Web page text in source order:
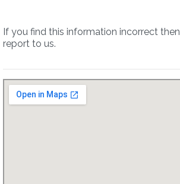
If you find this information incorrect then
report to us.